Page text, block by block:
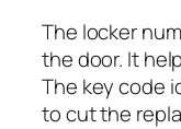
The locker
the door. It
The key code
to cut the